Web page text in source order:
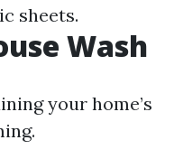
sheets.
Wash
your home’s